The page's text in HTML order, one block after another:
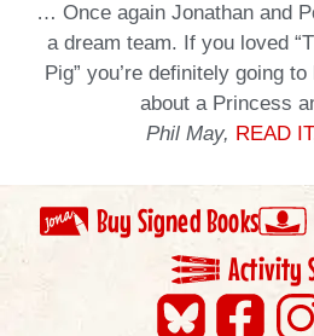
… Once again Jonathan and
a dream team. If you loved
Pig” you’re definitely going
about a Princess
Phil May, READ
Buy Signed Books
Activity